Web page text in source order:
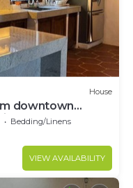
House
downtown
of the lake.
Bedding/Linens
VIEW AVAILABILITY